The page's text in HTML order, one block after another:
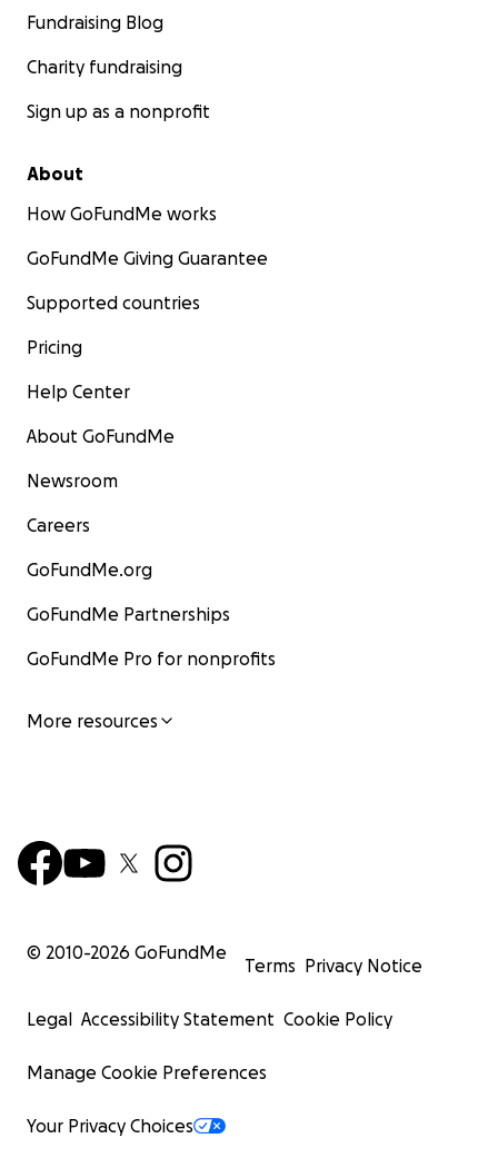
Fundraising Blog
Charity fundraising
Sign up as a nonprofit
About
How GoFundMe works
GoFundMe Giving Guarantee
Supported countries
Pricing
Help Center
About GoFundMe
Newsroom
Careers
GoFundMe.org
GoFundMe Partnerships
GoFundMe Pro for nonprofits
More resources
© 2010-2026 GoFundMe
Terms Privacy Notice
Legal Accessibility Statement Cookie Policy
Manage Cookie Preferences
Your Privacy Choices